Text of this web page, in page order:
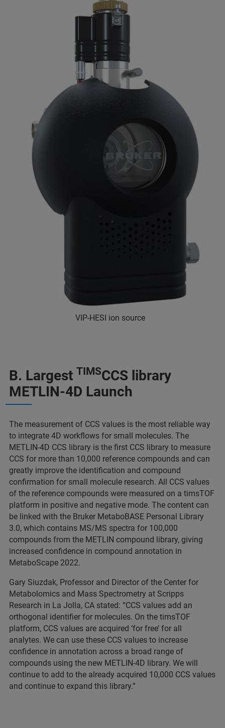
VIP-HESI ion source
B. Largest TIMSCCS library
METLIN-4D Launch
The measurement of CCS values is the most reliable way
to integrate 4D workflows for small molecules. The
METLIN-4D CCS library is the first CCS library to measure
CCS for more than 10,000 reference compounds and can
greatly improve the identification and compound
confirmation for small molecule research. All CCS values
of the reference compounds were measured on a timsTOF
platform in positive and negative mode. The content can
be linked with the Bruker MetaboBASE Personal Library
3.0, which contains MS/MS spectra for 100,000
compounds from the METLIN compound library, giving
increased confidence in compound annotation in
MetaboScape 2022.
Gary Siuzdak, Professor and Director of the Center for
Metabolomics and Mass Spectrometry at Scripps
Research in La Jolla, CA stated: “CCS values add an
orthogonal identifier for molecules. On the timsTOF
platform, CCS values are acquired ‘for free’ for all
analytes. We can use these CCS values to increase
confidence in annotation across a broad range of
compounds using the new METLIN-4D library. We will
continue to add to the already acquired 10,000 CCS values
and continue to expand this library.”